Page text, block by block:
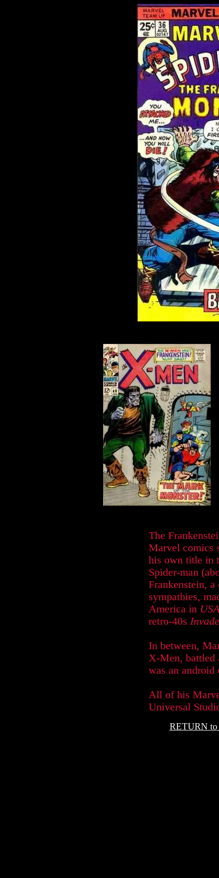
The
Marvel comics
his own title in
Spider-man
Frankenstein,
sympathies,
America in
retro-40s
In between,
X-Men, battled
was an
All of his
Universal
RETURN